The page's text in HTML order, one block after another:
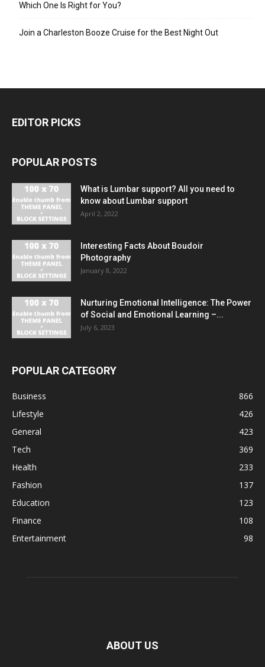
Which One Is Right for You?
Join a Charleston Booze Cruise for the Best Night Out
EDITOR PICKS
POPULAR POSTS
What is Lumbar support? All you need to
know about Lumbar support
April 2, 2022
Interesting Facts About Boudoir
Photography
January 8, 2022
Nurturing Emotional Intelligence: The Power
of Social and Emotional Learning –...
July 6, 2023
POPULAR CATEGORY
Business
866
Lifestyle
426
General
423
Tech
369
Health
233
Fashion
137
Education
123
Finance
108
Entertainment
98
ABOUT US